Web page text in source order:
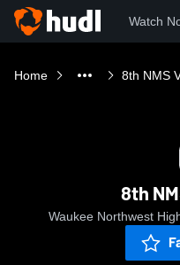
Watch
Home 8th NMS
8th
Waukee Northwest